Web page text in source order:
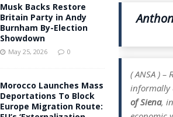
( ANSA )
informally
of Siena,
Musk Backs Restore
Britain Party in Andy
Burnham By-Election
Showdown
May 25, 2026 0
Morocco Launches Mass
Deportations To Block
Europe Migration Route: